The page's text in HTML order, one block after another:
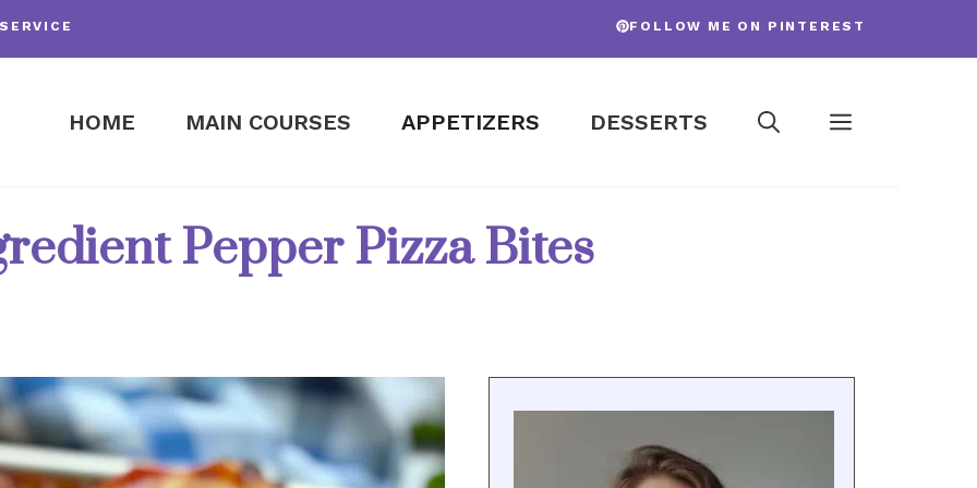
FOLLOW ME ON PINTEREST
HOME MAIN COURSES APPETIZERS DESSERTS
Pepper Pizza Bites